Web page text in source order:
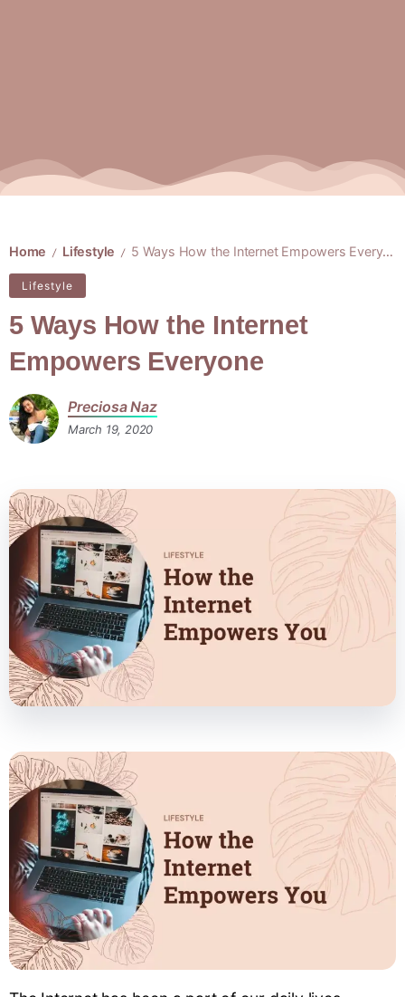
Home / Lifestyle / 5 Ways How the Internet Empowers Everyone
Lifestyle
5 Ways How the Internet
Empowers Everyone
Preciosa Naz
March 19, 2020